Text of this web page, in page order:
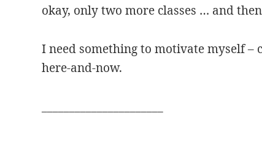
okay, only two more classes … and
I need something to motivate myself
here-and-now.